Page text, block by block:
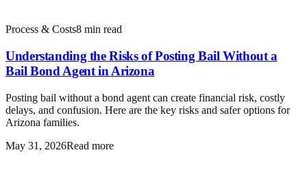
Process & Costs8 min read
Understanding the Risks of Posting Bail Without a
Bail Bond Agent in Arizona
Posting bail without a bond agent can create financial risk, costly
delays, and confusion. Here are the key risks and safer options for
Arizona families.
May 31, 2026Read more